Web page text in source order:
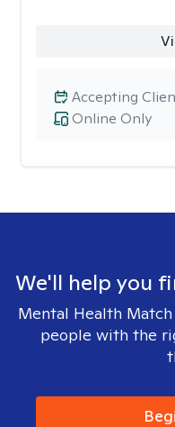
Online Only
Accepting
We'll help you
Mental Health
people with the